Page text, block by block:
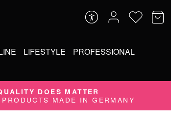
LIFESTYLE PROFESSIONAL
DOES MATTER
MADE IN GERMANY